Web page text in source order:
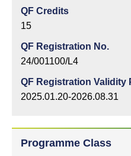
QF Credits
15
QF Registration No.
24/001100/L4
QF Registration Validity
2025.01.20-2026.08.31
Programme Class